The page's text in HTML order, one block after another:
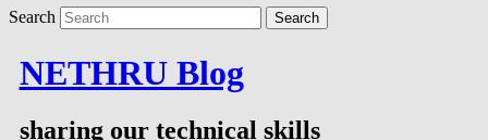
Search
NETHRU Blog
sharing our technical skills